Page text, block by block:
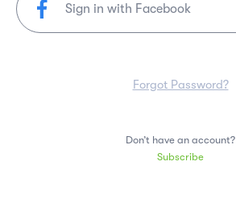
Sign in with Facebook
Forgot Password?
Don’t have an account?
Subscribe